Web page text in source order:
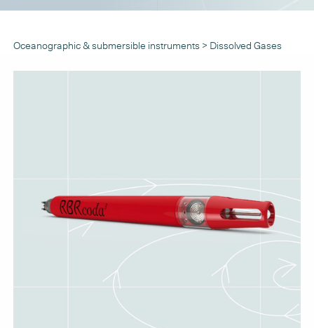
Oceanographic & submersible instruments> Dissolved Gases